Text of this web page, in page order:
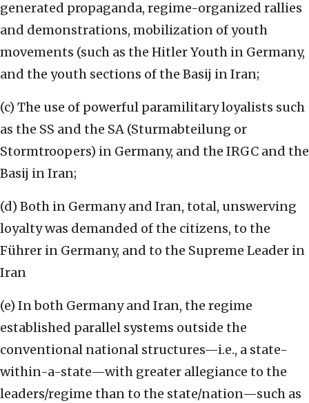
generated propaganda, regime-organized rallies
and demonstrations, mobilization of youth
movements (such as the Hitler Youth in Germany,
and the youth sections of the Basij in Iran;
(c) The use of powerful paramilitary loyalists such
as the SS and the SA (Sturmabteilung or
Stormtroopers) in Germany, and the IRGC and the
Basij in Iran;
(d) Both in Germany and Iran, total, unswerving
loyalty was demanded of the citizens, to the
Führer in Germany, and to the Supreme Leader in
Iran
(e) In both Germany and Iran, the regime
established parallel systems outside the
conventional national structures—i.e., a state-
within-a-state—with greater allegiance to the
leaders/regime than to the state/nation—such as